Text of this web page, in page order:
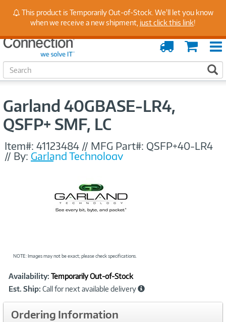
Stay Up to Date on Endpoint Security with Insights
from Our Experts
Cart
Order
Tracking
S
e
c
Garland 40GBASE-LR4,
QSFP+ SMF, LC
Item#: 41123484 // MFG Part#: QSFP+40-LR4
// By: Garland Technology
NOTE: Images may not be exact; please check specifications.
Product
Information
Availability: Temporarily Out-of-Stock
Est. Ship: Call for next available delivery
Ordering Information
This product is Temporarily Out-of-Stock. We'll let you know
when we receive a new shipment, just click this link!